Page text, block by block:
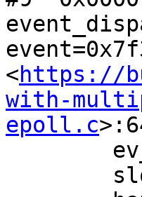
<https://
with-
epoll.c